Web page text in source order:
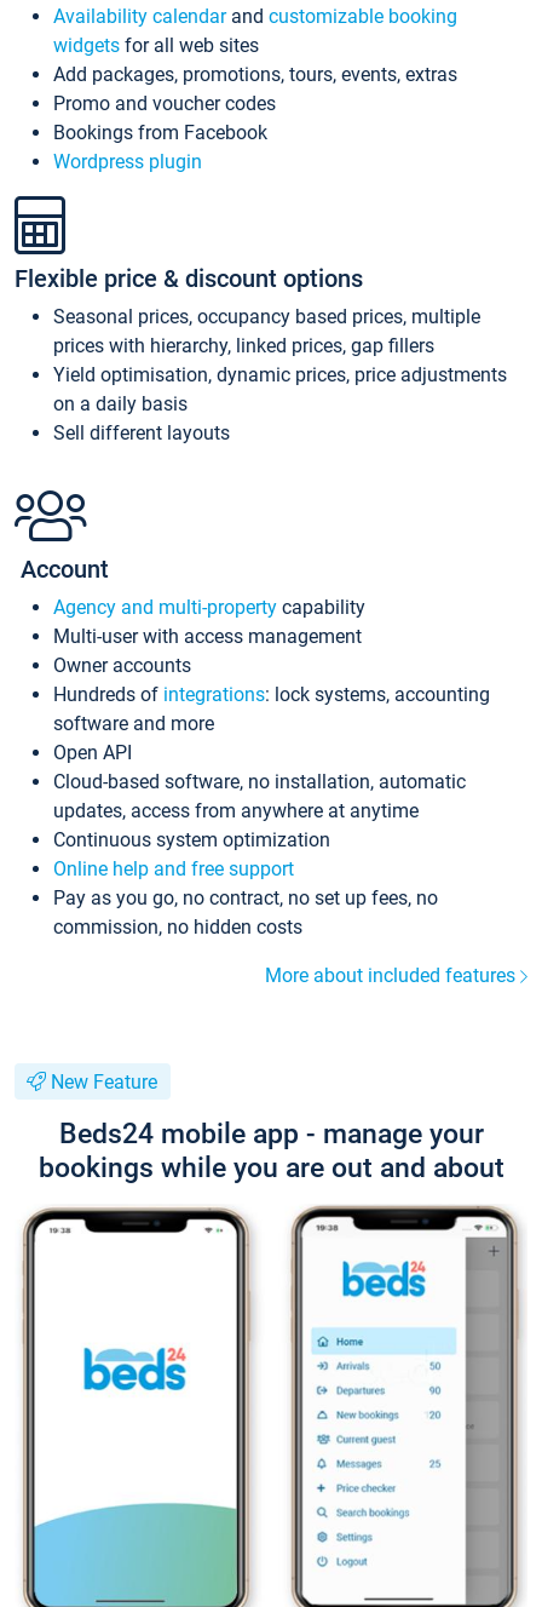
Availability calendarand customizable booking
widgets for all web sites
Add packages, promotions, tours, events, extras
Promo and voucher codes
Bookings from Facebook
Wordpress plugin
Flexible price & discount options
Seasonal prices, occupancy based prices, multiple
prices with hierarchy, linked prices, gap fillers
Yield optimisation, dynamic prices, price adjustments
on a daily basis
Sell different layouts
Account
Agency and multi-property capability
Multi-user with access management
Owner accounts
Hundreds of integrations: lock systems, accounting
software and more
Open API
Cloud-based software, no installation, automatic
updates, access from anywhere at anytime
Continuous system optimization
Online help and free support
Pay as you go, no contract, no set up fees, no
commission, no hidden costs
More about included features
New Feature
Beds24 mobile app - manage your
bookings while you are out and about